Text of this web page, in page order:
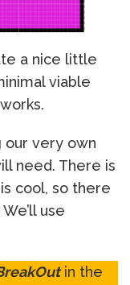
a nice little
viable
our very own
need. There is
cool, so there
use
in the